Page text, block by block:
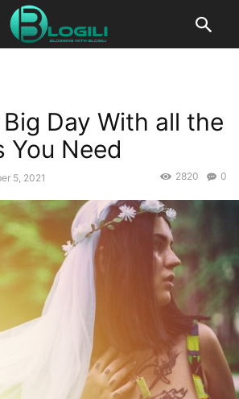
Day With all the
You Need
5, 2021 0
2820